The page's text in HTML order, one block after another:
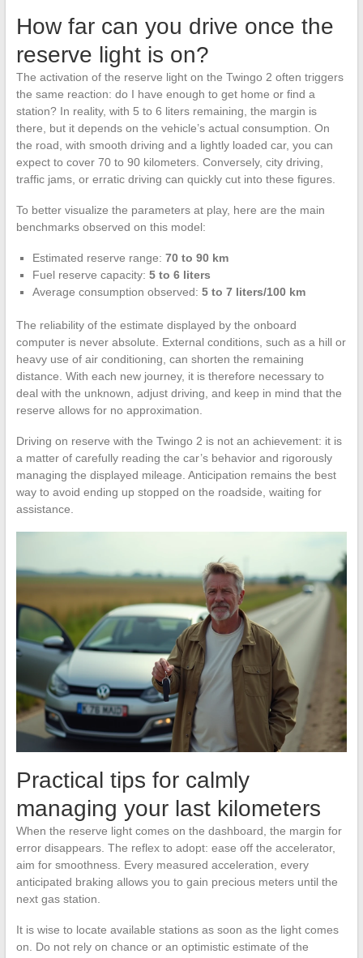
How far can you drive once the
reserve light is on?
The activation of the reserve light on the Twingo 2 often triggers
the same reaction: do I have enough to get home or find a
station? In reality, with 5 to 6 liters remaining, the margin is
there, but it depends on the vehicle’s actual consumption. On
the road, with smooth driving and a lightly loaded car, you can
expect to cover 70 to 90 kilometers. Conversely, city driving,
traffic jams, or erratic driving can quickly cut into these figures.
To better visualize the parameters at play, here are the main
benchmarks observed on this model:
Estimated reserve range: 70 to 90 km
Fuel reserve capacity: 5 to 6 liters
Average consumption observed: 5 to 7 liters/100 km
The reliability of the estimate displayed by the onboard
computer is never absolute. External conditions, such as a hill or
heavy use of air conditioning, can shorten the remaining
distance. With each new journey, it is therefore necessary to
deal with the unknown, adjust driving, and keep in mind that the
reserve allows for no approximation.
Driving on reserve with the Twingo 2 is not an achievement: it is
a matter of carefully reading the car’s behavior and rigorously
managing the displayed mileage. Anticipation remains the best
way to avoid ending up stopped on the roadside, waiting for
assistance.
Practical tips for calmly
managing your last kilometers
When the reserve light comes on the dashboard, the margin for
error disappears. The reflex to adopt: ease off the accelerator,
aim for smoothness. Every measured acceleration, every
anticipated braking allows you to gain precious meters until the
next gas station.
It is wise to locate available stations as soon as the light comes
on. Do not rely on chance or an optimistic estimate of the